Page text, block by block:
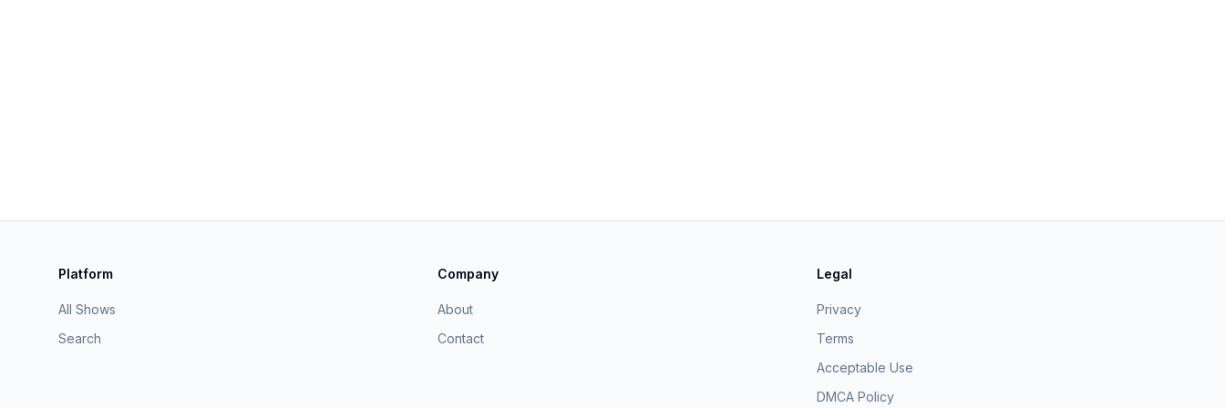
Platform
All Shows
Search
Company
About
Contact
Legal
Privacy
Terms
Acceptable Use
DMCA Policy